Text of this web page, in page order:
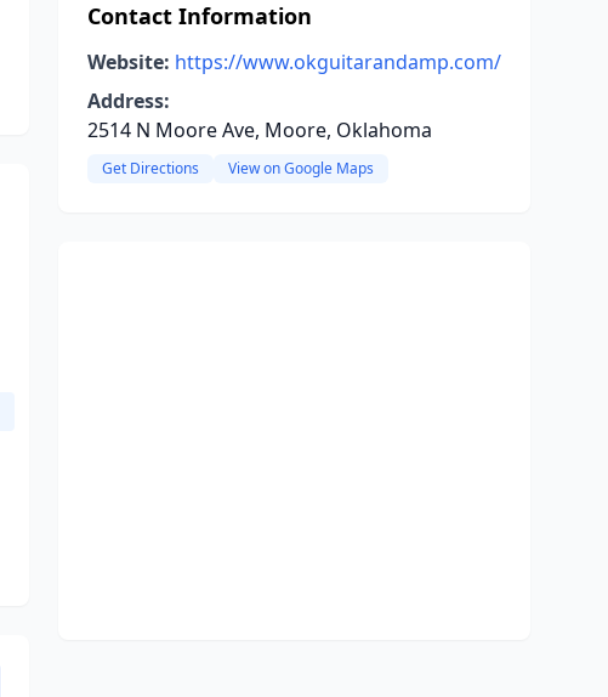
Contact Information
Website: https://www.okguitarandamp.com/
Address:
2514 N Moore Ave, Moore, Oklahoma
Get Directions View on Google Maps